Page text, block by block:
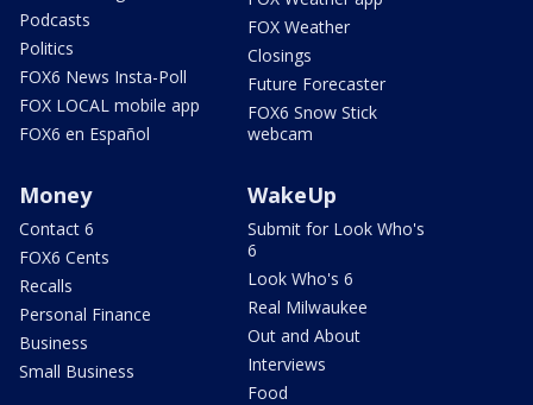
Podcasts
Politics
FOX6 News Insta-Poll
FOX LOCAL mobile app
FOX6 en Español
FOX Weather
Closings
Future Forecaster
FOX6 Snow Stick
webcam
Money
Contact 6
FOX6 Cents
Recalls
Personal Finance
Business
Small Business
WakeUp
Submit for Look Who's
6
Look Who's 6
Real Milwaukee
Out and About
Interviews
Food